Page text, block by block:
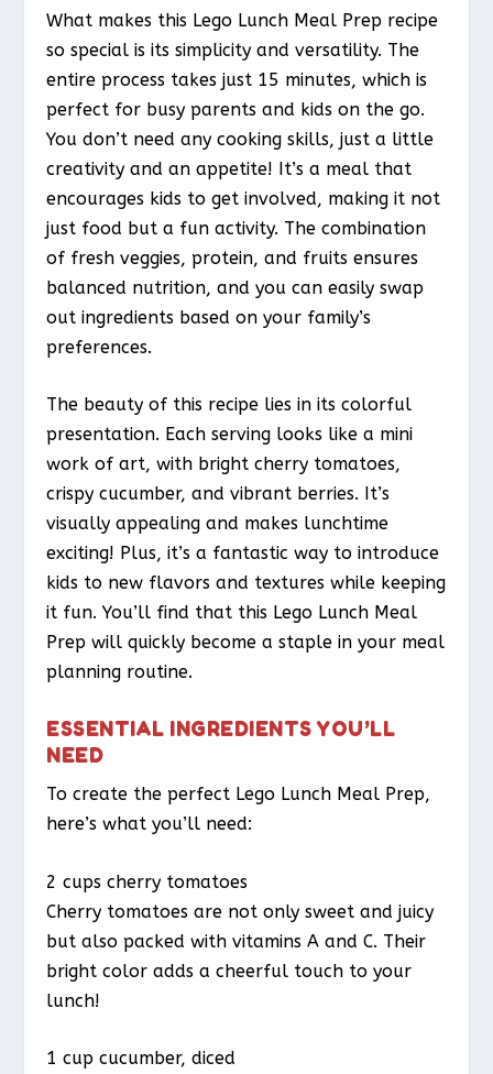
What makes this Lego Lunch Meal Prep recipe
so special is its simplicity and versatility. The
entire process takes just 15 minutes, which is
perfect for busy parents and kids on the go.
You don’t need any cooking skills, just a little
creativity and an appetite! It’s a meal that
encourages kids to get involved, making it not
just food but a fun activity. The combination
of fresh veggies, protein, and fruits ensures
balanced nutrition, and you can easily swap
out ingredients based on your family’s
preferences.
The beauty of this recipe lies in its colorful
presentation. Each serving looks like a mini
work of art, with bright cherry tomatoes,
crispy cucumber, and vibrant berries. It’s
visually appealing and makes lunchtime
exciting! Plus, it’s a fantastic way to introduce
kids to new flavors and textures while keeping
it fun. You’ll find that this Lego Lunch Meal
Prep will quickly become a staple in your meal
planning routine.
ESSENTIAL INGREDIENTS YOU’LL
NEED
To create the perfect Lego Lunch Meal Prep,
here’s what you’ll need:
2 cups cherry tomatoes
Cherry tomatoes are not only sweet and juicy
but also packed with vitamins A and C. Their
bright color adds a cheerful touch to your
lunch!
1 cup cucumber, diced